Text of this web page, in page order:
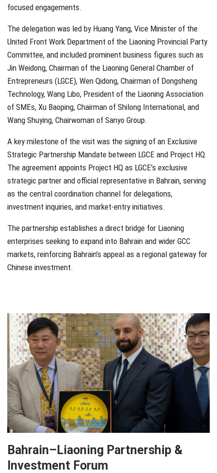
focused engagements.
The delegation was led by Huang Yang, Vice Minister of the
United Front Work Department of the Liaoning Provincial Party
Committee, and included prominent business figures such as
Jin Weidong, Chairman of the Liaoning General Chamber of
Entrepreneurs (LGCE), Wen Qidong, Chairman of Dongsheng
Technology, Wang Libo, President of the Liaoning Association
of SMEs, Xu Baoping, Chairman of Shilong International, and
Wang Shuying, Chairwoman of Sanyo Group.
A key milestone of the visit was the signing of an Exclusive
Strategic Partnership Mandate between LGCE and Project HQ.
The agreement appoints Project HQ as LGCE’s exclusive
strategic partner and official representative in Bahrain, serving
as the central coordination channel for delegations,
investment inquiries, and market-entry initiatives.
The partnership establishes a direct bridge for Liaoning
enterprises seeking to expand into Bahrain and wider GCC
markets, reinforcing Bahrain’s appeal as a regional gateway for
Chinese investment.
Bahrain–Liaoning Partnership &
Investment Forum